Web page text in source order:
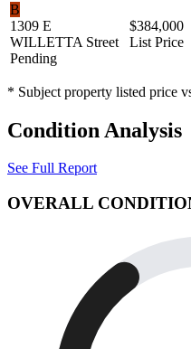
B
1309 E
WILLETTA Street
Pending
$384,000
List Price
* Subject property listed price
Condition Analysis
See Full Report
OVERALL